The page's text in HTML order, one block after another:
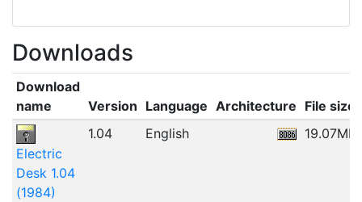
Downloads
Download
name
Version Language Architecture File size
Electric
Desk 1.04
(1984)
1.04 English 19.07MB